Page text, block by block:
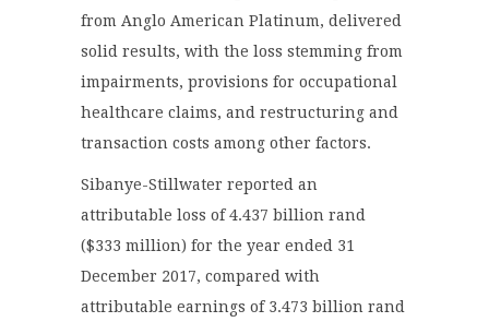
from Anglo American Platinum, delivered
solid results, with the loss stemming from
impairments, provisions for occupational
healthcare claims, and restructuring and
transaction costs among other factors.
Sibanye-Stillwater reported an
attributable loss of 4.437 billion rand
($333 million) for the year ended 31
December 2017, compared with
attributable earnings of 3.473 billion rand